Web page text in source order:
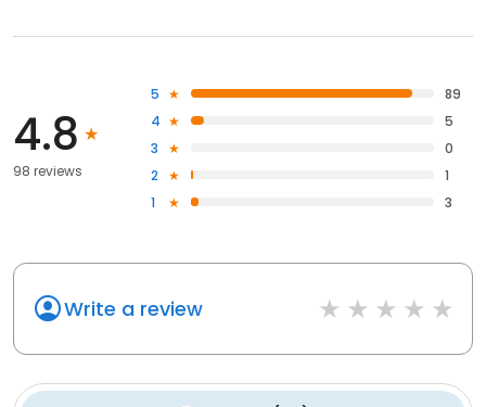
4.8
98 reviews
5
89
4
5
3
0
2
1
1
3
Write a review